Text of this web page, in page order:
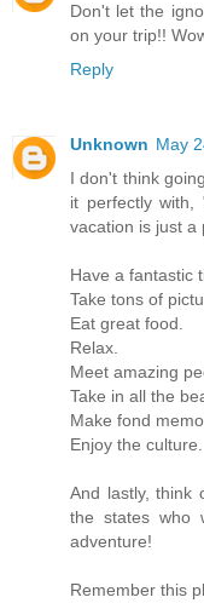
Don't let the
on your trip!!
Reply
Unknown May
I don't think
it perfectly with,
vacation is just a
Have a fantastic
Take tons of
Eat great food.
Relax.
Meet amazing
Take in all the
Make fond
Enjoy the culture.
And lastly, think
the states who
adventure!
Remember this